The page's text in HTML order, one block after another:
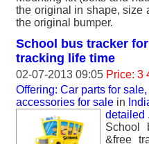
the original in shape, size
the original bumper.
School bus tracker
tracking life time
02-07-2013 09:05 Price: 3
Offering: Car parts for
accessories for sale in
detailed
School
&free